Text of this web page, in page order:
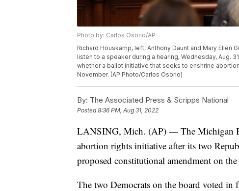
Photo by: Carlos Osorio/AP
Richard Houskamp, left, Anthony Daunt and Mary
listen to a speaker during a hearing, Wednesday, Aug.
whether a ballot initiative that seeks to enshrine
November. (AP Photo/Carlos Osorio)
By: The Associated Press & Scripps National
Posted8:36 PM, Aug 31, 2022
LANSING, Mich. (AP) — The Michigan
abortion rights initiative after its two
proposed constitutional amendment on
The two Democrats on the board voted in